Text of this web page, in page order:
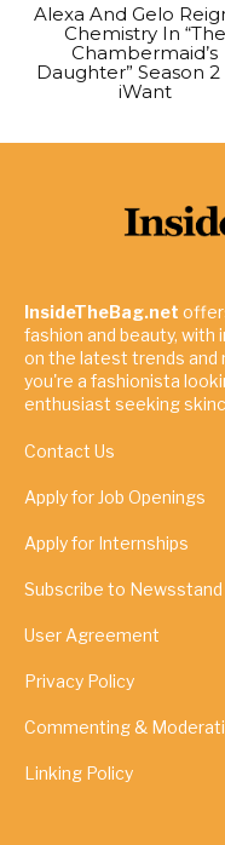
Alexa And Gelo
Chemistry In “The
Chambermaid’s
Daughter” Season 2
iWant
InsideTheBag.net
fashion and beauty,
on the latest trends
you're a fashionista
enthusiast seeking
Contact Us
Apply for Job Openings
Apply for Internships
Subscribe to Newsstand
User Agreement
Privacy Policy
Commenting &
Linking Policy